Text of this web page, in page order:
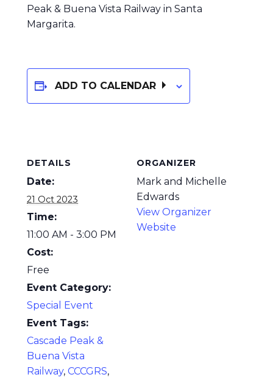
Peak & Buena Vista Railway in Santa
Margarita.
ADD TO CALENDAR
DETAILS
Date:
21 Oct 2023
Time:
11:00 AM - 3:00 PM
Cost:
Free
Event Category:
Special Event
Event Tags:
Cascade Peak &
Buena Vista
Railway, CCCGRS,
ORGANIZER
Mark and Michelle
Edwards
View Organizer
Website